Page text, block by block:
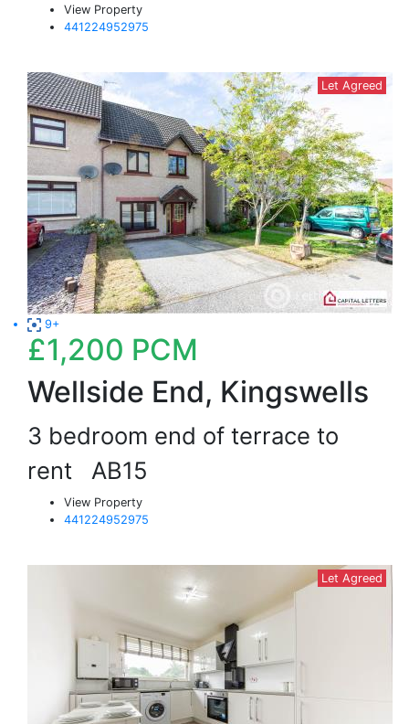
View Property
441224952975
Let Agreed
9+
£1,200 PCM
Wellside End, Kingswells
3 bedroom end of terrace to
rent AB15
View Property
441224952975
Let Agreed